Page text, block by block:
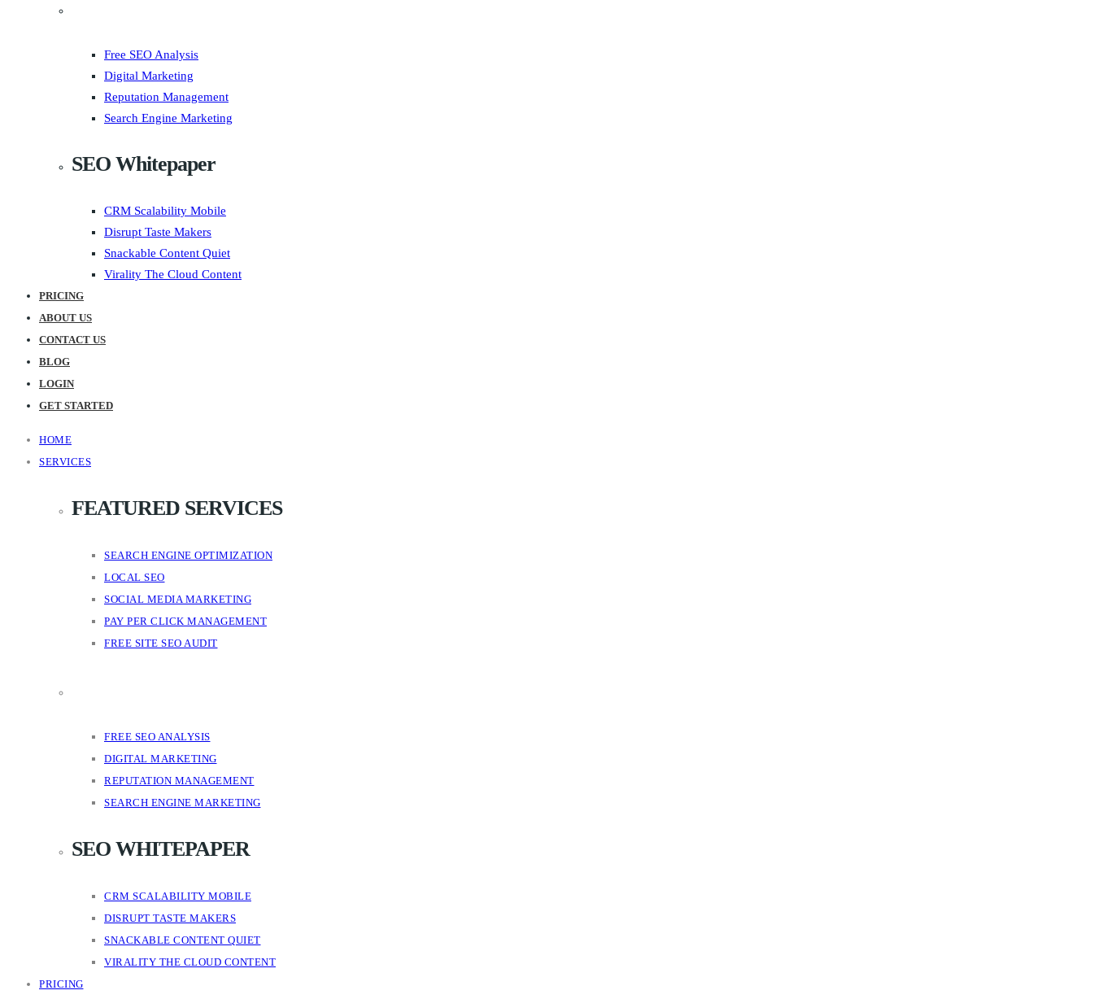
Free SEO Analysis
Digital Marketing
Reputation Management
Search Engine Marketing
SEO Whitepaper
CRM Scalability Mobile
Disrupt Taste Makers
Snackable Content Quiet
Virality The Cloud Content
PRICING
ABOUT US
CONTACT US
BLOG
LOGIN
GET STARTED
HOME
SERVICES
FEATURED SERVICES
SEARCH ENGINE OPTIMIZATION
LOCAL SEO
SOCIAL MEDIA MARKETING
PAY PER CLICK MANAGEMENT
FREE SITE SEO AUDIT
FREE SEO ANALYSIS
DIGITAL MARKETING
REPUTATION MANAGEMENT
SEARCH ENGINE MARKETING
SEO WHITEPAPER
CRM SCALABILITY MOBILE
DISRUPT TASTE MAKERS
SNACKABLE CONTENT QUIET
VIRALITY THE CLOUD CONTENT
PRICING